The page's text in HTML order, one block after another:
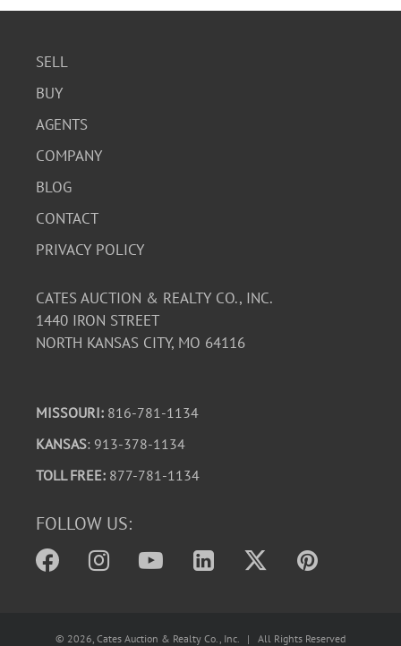
SELL
BUY
AGENTS
COMPANY
BLOG
CONTACT
PRIVACY POLICY
CATES AUCTION & REALTY CO., INC.
1440 IRON STREET
NORTH KANSAS CITY, MO 64116
MISSOURI: 816-781-1134
KANSAS: 913-378-1134
TOLL FREE: 877-781-1134
FOLLOW US:
© 2026, Cates Auction & Realty Co., Inc. | All Rights Reserved